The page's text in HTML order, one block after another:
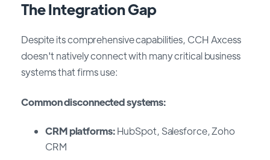
The Integration Gap
Despite its comprehensive capabilities, CCH Axcess
doesn't natively connect with many critical business
systems that firms use:
Common disconnected systems:
CRM platforms:HubSpot, Salesforce, Zoho
CRM